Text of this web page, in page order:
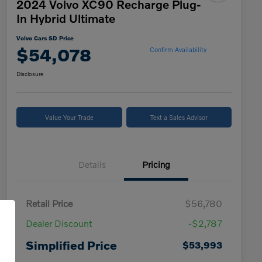
2024 Volvo XC90 Recharge Plug-
In Hybrid Ultimate
Volvo Cars SD Price
$54,078 Confirm Availability
Disclosure
Value Your Trade Text a Sales Advisor
Details Pricing
Retail Price
$56,780
Dealer Discount
-$2,787
Simplified Price
$53,993